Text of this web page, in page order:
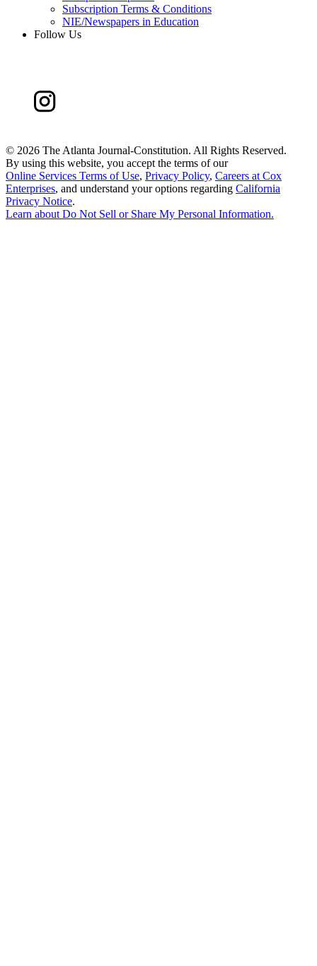
Subscription Terms & Conditions
NIE/Newspapers in Education
Follow Us
© 2026 The Atlanta Journal-Constitution. All Rights Reserved.
By using this website, you accept the terms of our
Online Services Terms of Use, Privacy Policy, Careers at Cox
Enterprises, and understand your options regarding California
Privacy Notice.
Learn aboutDo Not Sell or Share My Personal Information.